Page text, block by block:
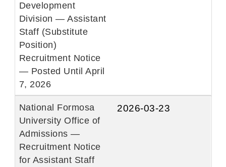
Development
Division — Assistant
Staff (Substitute
Position)
Recruitment Notice
— Posted Until April
7, 2026
National Formosa
University Office of
Admissions —
Recruitment Notice
for Assistant Staff
2026-03-23